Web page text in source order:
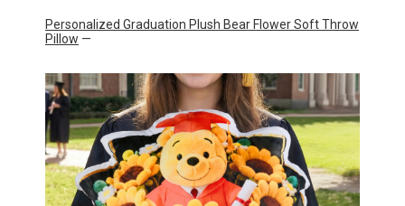
Personalized Graduation Plush Bear Flower Soft Throw
Pillow —